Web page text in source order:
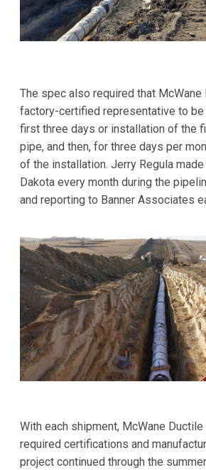
The spec also required that
factory-certified representative to
first three days or installation of the
pipe, and then, for three days per
of the installation. Jerry Regula
Dakota every month during the
and reporting to Banner Associates
With each shipment, McWane
required certifications and
project continued through the